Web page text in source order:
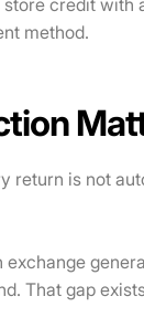
method.
return is not
exchange
That gap